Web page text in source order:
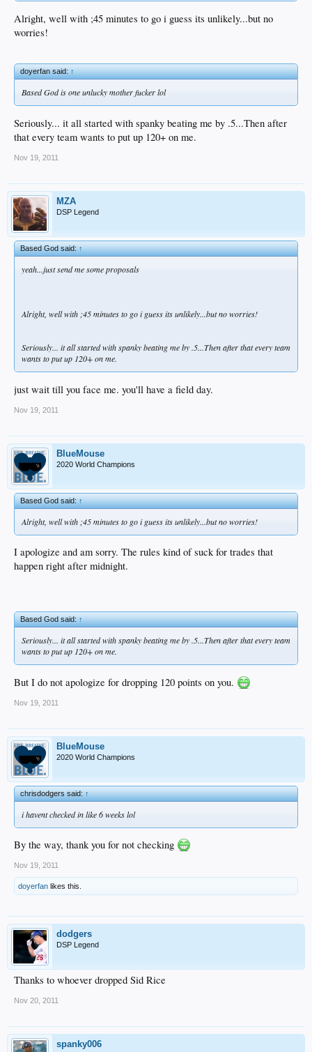
Alright, well with ;45 minutes to go i guess its unlikely...but no
worries!
doyerfan said:↑
Based God is one unlucky mother fucker lol
Seriously... it all started with spanky beating me by .5...Then after
that every team wants to put up 120+ on me.
Nov 19, 2011
MZA
DSP Legend
Based God said:↑
yeah...just send me some proposals
Alright, well with ;45 minutes to go i guess its unlikely...but no worries!
Seriously... it all started with spanky beating me by .5...Then after that every team
wants to put up 120+ on me.
just wait till you face me. you'll have a field day.
Nov 19, 2011
BlueMouse
2020 World Champions
Based God said:↑
Alright, well with ;45 minutes to go i guess its unlikely...but no worries!
I apologize and am sorry. The rules kind of suck for trades that
happen right after midnight.
Based God said:↑
Seriously... it all started with spanky beating me by .5...Then after that every team
wants to put up 120+ on me.
But I do not apologize for dropping 120 points on you.
Nov 19, 2011
BlueMouse
2020 World Champions
chrisdodgers said:↑
i havent checked in like 6 weeks lol
By the way, thank you for not checking
Nov 19, 2011
doyerfan likes this.
dodgers
DSP Legend
Thanks to whoever dropped Sid Rice
Nov 20, 2011
spanky006